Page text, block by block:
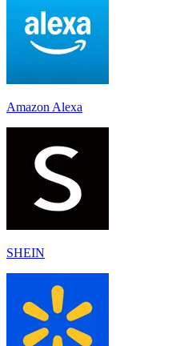
Amazon Alexa
SHEIN